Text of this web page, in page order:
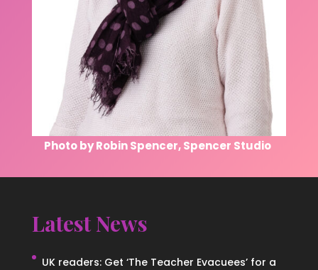
Photo by Robin Spencer, Spencer Studio
Latest News
UK readers: Get ‘The Teacher Evacuees’ for a